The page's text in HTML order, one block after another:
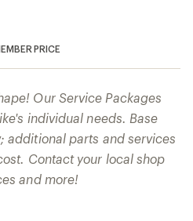
PRICE
Our Service Packages
individual needs. Base
additional parts and services
Contact your local shop
and more!